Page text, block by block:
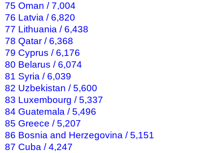
75 Oman / 7,004
76 Latvia / 6,820
77 Lithuania / 6,438
78 Qatar / 6,368
79 Cyprus / 6,176
80 Belarus / 6,074
81 Syria / 6,039
82 Uzbekistan / 5,600
83 Luxembourg / 5,337
84 Guatemala / 5,496
85 Greece / 5,207
86 Bosnia and Herzegovina / 5,151
87 Cuba / 4,247